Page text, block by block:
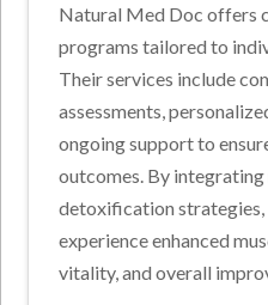
Natural Med Doc offers
programs tailored to
Their services include
assessments,
ongoing support to
outcomes. By
detoxification strategies,
experience enhanced
vitality, and overall